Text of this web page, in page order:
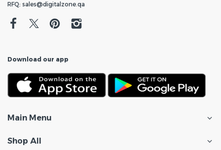
RFQ: sales@digitalzone.qa
Download our app
Main Menu
Shop All